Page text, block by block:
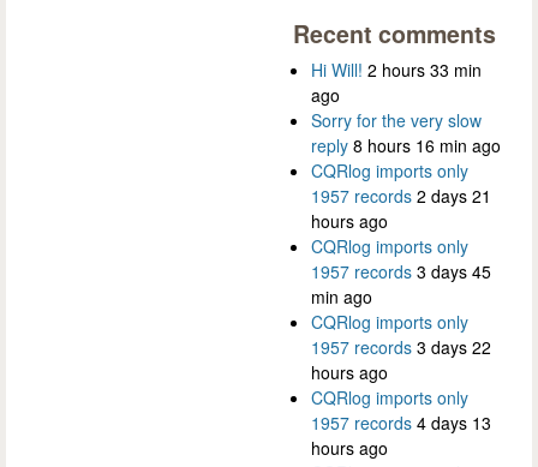
Recent comments
Hi Will! 2 hours 33 min
ago
Sorry for the very slow
reply 8 hours 16 min ago
CQRlog imports only
1957 records 2 days 21
hours ago
CQRlog imports only
1957 records 3 days 45
min ago
CQRlog imports only
1957 records 3 days 22
hours ago
CQRlog imports only
1957 records 4 days 13
hours ago